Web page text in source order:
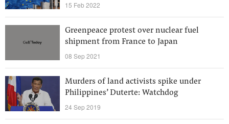
15 Feb 2022
Greenpeace protest over nuclear fuel
shipment from France to Japan
08 Sep 2021
Murders of land activists spike under
Philippines’ Duterte: Watchdog
24 Sep 2019